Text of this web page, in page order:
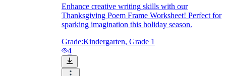
Enhance creative writing skills with our
Thanksgiving Poem Frame Worksheet! Perfect for
sparking imagination this holiday season.
Grade:Kindergarten, Grade 1
4